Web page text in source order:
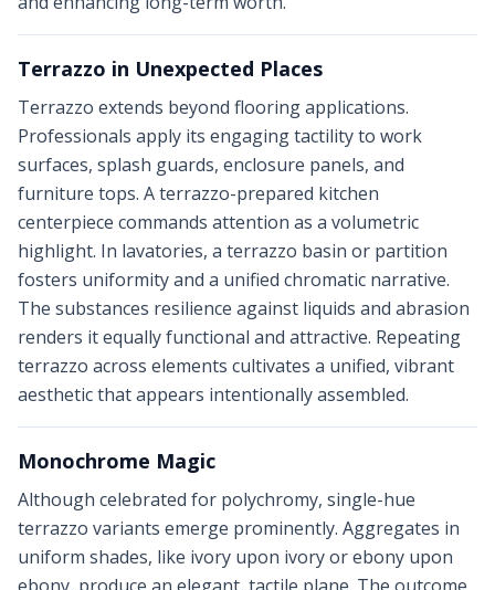
Terrazzo in Unexpected Places
Terrazzo extends beyond flooring applications.
Professionals apply its engaging tactility to work
surfaces, splash guards, enclosure panels, and
furniture tops. A terrazzo-prepared kitchen
centerpiece commands attention as a volumetric
highlight. In lavatories, a terrazzo basin or partition
fosters uniformity and a unified chromatic narrative.
The substances resilience against liquids and abrasion
renders it equally functional and attractive. Repeating
terrazzo across elements cultivates a unified, vibrant
aesthetic that appears intentionally assembled.
Monochrome Magic
Although celebrated for polychromy, single-hue
terrazzo variants emerge prominently. Aggregates in
uniform shades, like ivory upon ivory or ebony upon